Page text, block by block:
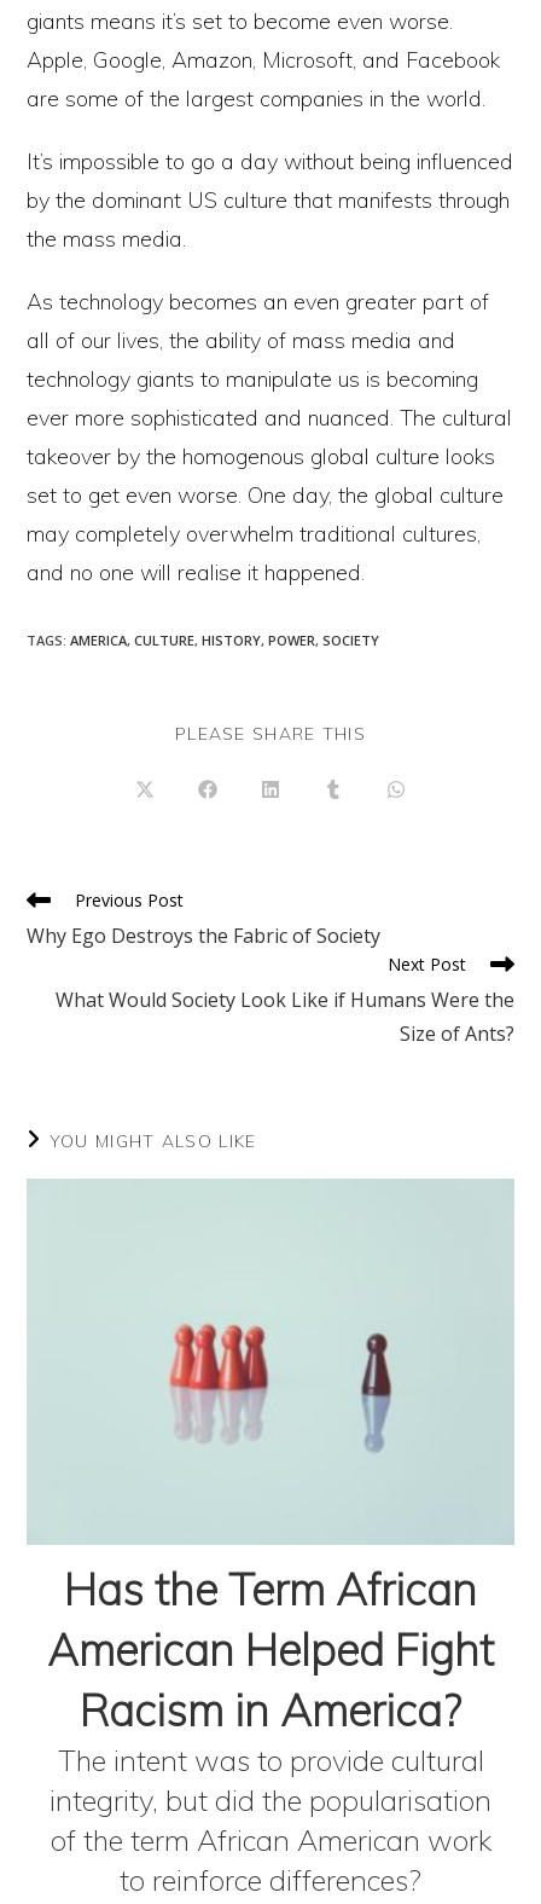
giants means it’s set to become even worse.
Apple, Google, Amazon, Microsoft, and Facebook
are some of the largest companies in the world.
It’s impossible to go a day without being influenced
by the dominant US culture that manifests through
the mass media.
As technology becomes an even greater part of
all of our lives, the ability of mass media and
technology giants to manipulate us is becoming
ever more sophisticated and nuanced. The cultural
takeover by the homogenous global culture looks
set to get even worse. One day, the global culture
may completely overwhelm traditional cultures,
and no one will realise it happened.
TAGS:AMERICA, CULTURE, HISTORY, POWER, SOCIETY
PLEASE SHARE THIS
Opens Opens Opens Opens Opens
Read
articles
Previous Post
Why Ego Destroys the Fabric of Society
Next Post
What Would Society Look Like if Humans Were the
Size of Ants?
YOU MIGHT ALSO LIKE
Has the Term African
American Helped Fight
Racism in America?
The intent was to provide cultural
integrity, but did the popularisation
of the term African American work
to reinforce differences?